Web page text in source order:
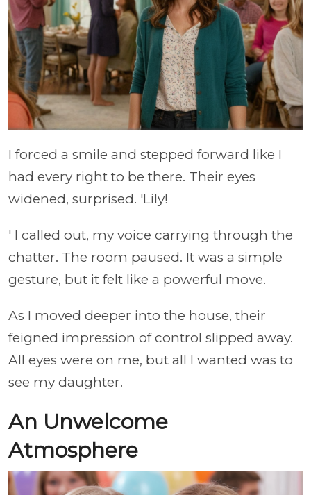
I forced a smile and stepped forward like I
had every right to be there. Their eyes
widened, surprised. 'Lily!
' I called out, my voice carrying through the
chatter. The room paused. It was a simple
gesture, but it felt like a powerful move.
As I moved deeper into the house, their
feigned impression of control slipped away.
All eyes were on me, but all I wanted was to
see my daughter.
An Unwelcome
Atmosphere